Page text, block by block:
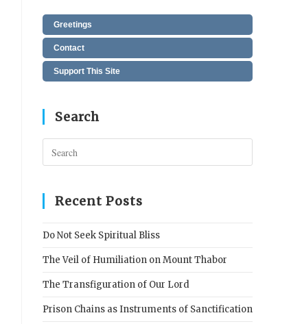
Greetings
Contact
Support This Site
Search
Escape
Recent Posts
Do Not Seek Spiritual Bliss
The Veil of Humiliation on Mount Thabor
The Transfiguration of Our Lord
Prison Chains as Instruments of Sanctification